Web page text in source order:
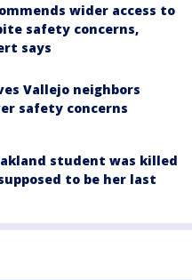
wider access to
safety concerns,
says
Vallejo neighbors
safety concerns
student was killed
to be her last